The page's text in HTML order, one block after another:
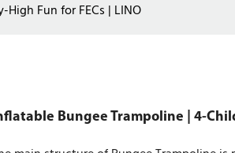
Fun for FECs | LINO
Bungee Trampoline | 4-